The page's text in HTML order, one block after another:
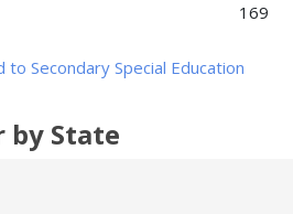
169
Secondary Special Education
by State